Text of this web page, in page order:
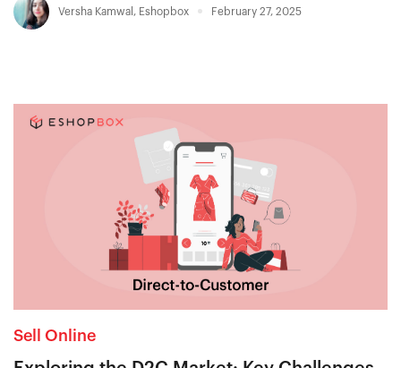
Versha Kamwal , Eshopbox February 27, 2025
Sell Online